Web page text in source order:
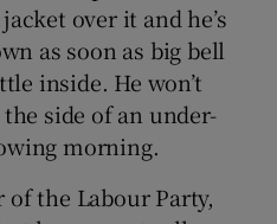
over it and he’s
as soon as big bell
inside. He won’t
side of an under-
morning.
of the Labour Party,